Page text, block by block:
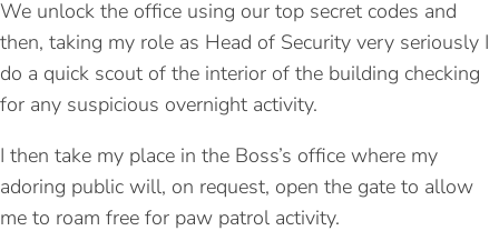
We unlock the office using our top secret codes and
then, taking my role as Head of Security very seriously I
do a quick scout of the interior of the building checking
for any suspicious overnight activity.
I then take my place in the Boss’s office where my
adoring public will, on request, open the gate to allow
me to roam free for paw patrol activity.